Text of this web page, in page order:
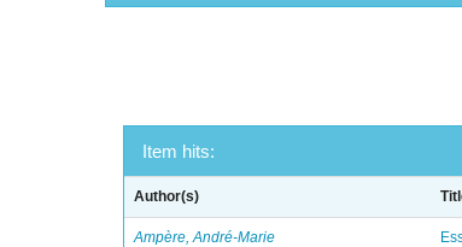
Item hits:
Author(s)
Ampère, André-Marie